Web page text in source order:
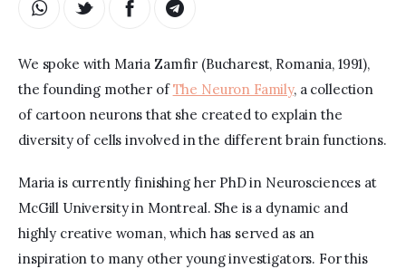
We spoke with Maria Zamfir (Bucharest, Romania, 1991),
the founding mother of The Neuron Family, a collection
of cartoon neurons that she created to explain the
diversity of cells involved in the different brain functions.
Maria is currently finishing her PhD in Neurosciences at
McGill University in Montreal. She is a dynamic and
highly creative woman, which has served as an
inspiration to many other young investigators. For this